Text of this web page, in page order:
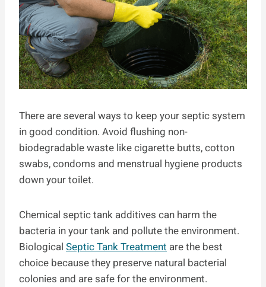
There are several ways to keep your septic system
in good condition. Avoid flushing non-
biodegradable waste like cigarette butts, cotton
swabs, condoms and menstrual hygiene products
down your toilet.
Chemical septic tank additives can harm the
bacteria in your tank and pollute the environment.
Biological Septic Tank Treatment are the best
choice because they preserve natural bacterial
colonies and are safe for the environment.